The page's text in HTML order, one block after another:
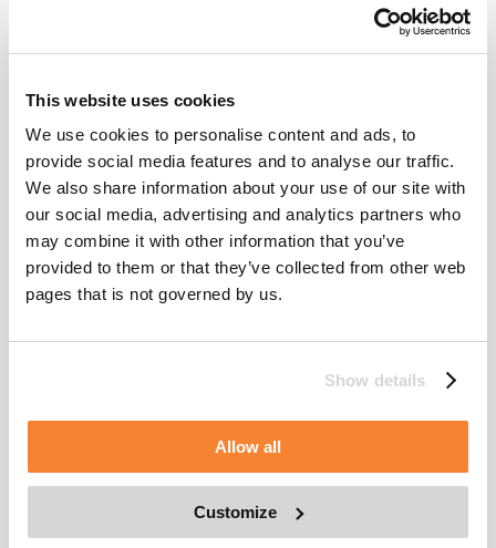
This website uses cookies
We use cookies to personalise content and ads, to
provide social media features and to analyse our traffic.
We also share information about your use of our site with
our social media, advertising and analytics partners who
may combine it with other information that you’ve
provided to them or that they’ve collected from other web
pages that is not governed by us.
Show details
Allow all
Customize
The davit system is one of the most cost-effective facade
access systems available. This system can be utilised to
position themselves in front of the facade or to lift materials
during panel repair.
To demonstrate the CoxGomyl 1000 Series in application,The
Reedbuilding in Chicago utilises a building maintenance system
consisting of Davits and a Modular Self-Powered Platform. The
entire solution comprises of 68 davit pedestals, four davits
located across levels 8 and 42, and a 1000 series Modular Self-
Powered Platform used at both roof levels to achieve an
outreach of 2.13 meters. As such, the benefits of this system
include the discreetness of the davit system and the minimal
about the 1000 Series range orcontactour team